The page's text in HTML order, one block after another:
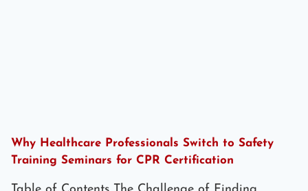
Why Healthcare Professionals Switch to Safety
Training Seminars for CPR Certification